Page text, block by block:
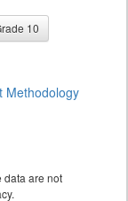
10
Methodology
data are not